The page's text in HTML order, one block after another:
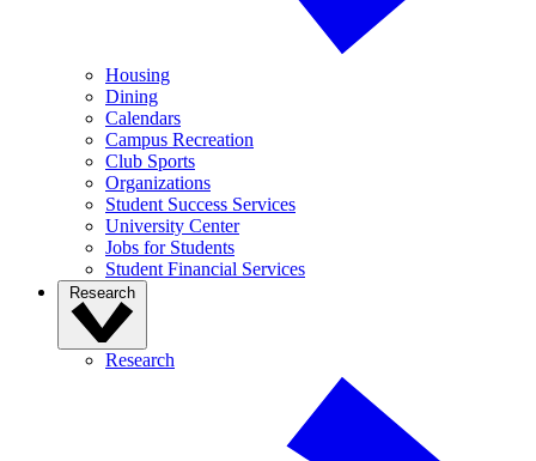
Housing
Dining
Calendars
Campus Recreation
Club Sports
Organizations
Student Success Services
University Center
Jobs for Students
Student Financial Services
Research
Research